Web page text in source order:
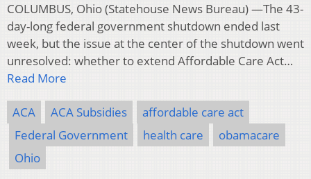
COLUMBUS, Ohio (Statehouse News Bureau) —The 43-
day-long federal government shutdown ended last
week, but the issue at the center of the shutdown went
unresolved: whether to extend Affordable Care Act…
Read More
ACA ACA Subsidies
affordable care act
Federal Government
health care
obamacare
Ohio